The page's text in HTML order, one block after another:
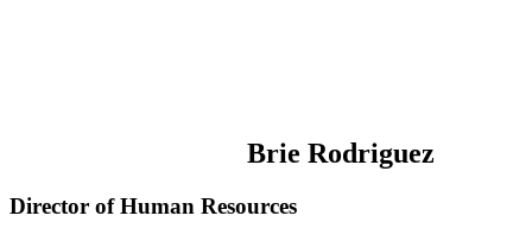
Brie Rodriguez
Director of Human Resources